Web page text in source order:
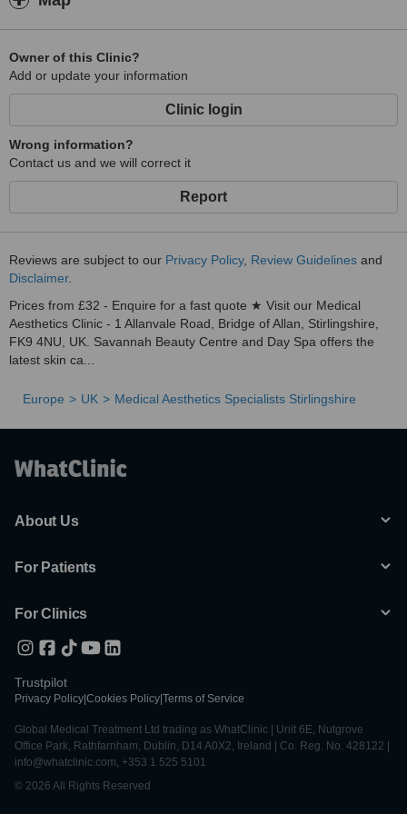
Owner of this Clinic?
Add or update your information
Clinic login
Wrong information?
Contact us and we will correct it
Report
Reviews are subject to our Privacy Policy, Review Guidelines and
Disclaimer.
Prices from £32 - Enquire for a fast quote ★ Visit our Medical
Aesthetics Clinic - 1 Allanvale Road, Bridge of Allan, Stirlingshire,
FK9 4NU, UK. Savannah Beauty Centre and Day Spa offers the
latest skin ca...
Europe UK Medical Aesthetics Specialists Stirlingshire
About Us
For Patients
For Clinics
Trustpilot
Privacy Policy Cookies Policy Terms of Service
Global Medical Treatment Ltd trading as WhatClinic | Unit 6E, Nutgrove
Office Park, Rathfarnham, Dublin, D14 A0X2, Ireland | Co. Reg. No. 428122 |
info@whatclinic.com, +353 1 525 5101
© 2026 All Rights Reserved